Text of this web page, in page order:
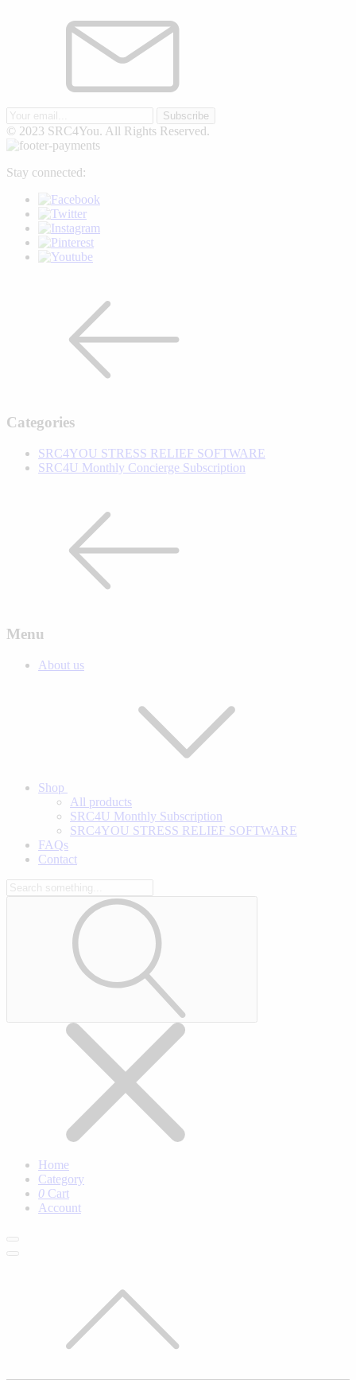
Subscribe
© 2023 SRC4You. All Rights Reserved.
Stay connected:
Categories
SRC4YOU STRESS RELIEF SOFTWARE
SRC4U Monthly Concierge Subscription
Menu
About us
Shop
All products
SRC4U Monthly Subscription
SRC4YOU STRESS RELIEF SOFTWARE
FAQs
Contact
Home
Category
0 Cart
Account